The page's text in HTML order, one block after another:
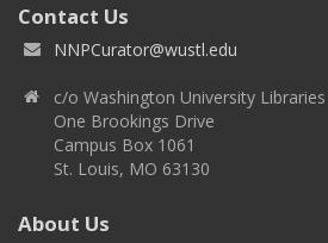
Contact Us
NNPCurator@wustl.edu
c/o Washington University Libraries
One Brookings Drive
Campus Box 1061
St. Louis, MO 63130
About Us